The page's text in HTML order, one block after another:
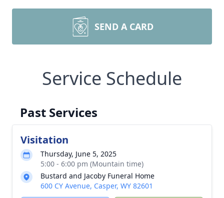
SEND A CARD
Service Schedule
Past Services
Visitation
Thursday, June 5, 2025
5:00 - 6:00 pm (Mountain time)
Bustard and Jacoby Funeral Home
600 CY Avenue, Casper, WY 82601